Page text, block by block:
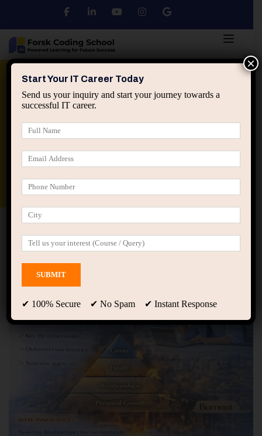
Python DSA
applied ai machine learning course
Home IT Career Guidance
How Thinking in Second-
Order Effects Changes IT Career Strategy
Start Your IT Career Today
Send us your inquiry and start your journey towards a
successful IT career.
✔ 100% Secure ✔ No Spam ✔ Instant Response
×